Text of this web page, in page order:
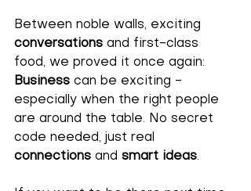
Between noble walls, exciting
conversations and first-class
food, we proved it once again:
Business can be exciting -
especially when the right people
are around the table. No secret
code needed, just real
connections and smart ideas.